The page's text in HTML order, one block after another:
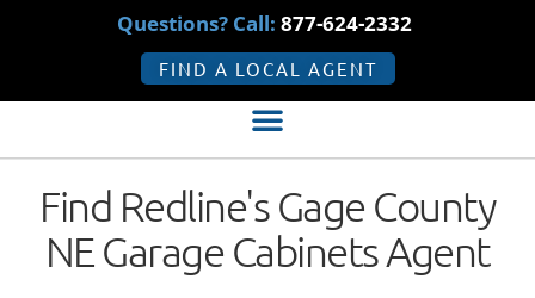
Questions? Call: 877-624-2332
FIND A LOCAL AGENT
Find Redline's Gage County
NE Garage Cabinets Agent